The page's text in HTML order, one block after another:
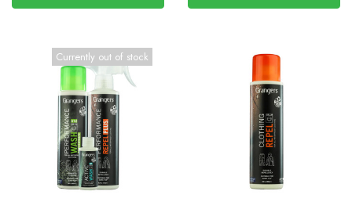
Currently out of stock